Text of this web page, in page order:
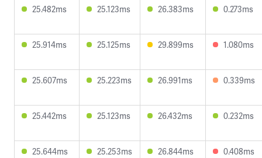
25.482ms 25.123ms 26.383ms 0.273ms
25.914ms 25.125ms 29.899ms 1.080ms
25.607ms 25.223ms 26.991ms 0.339ms
25.442ms 25.123ms 26.432ms 0.232ms
25.644ms 25.253ms 26.844ms 0.408ms